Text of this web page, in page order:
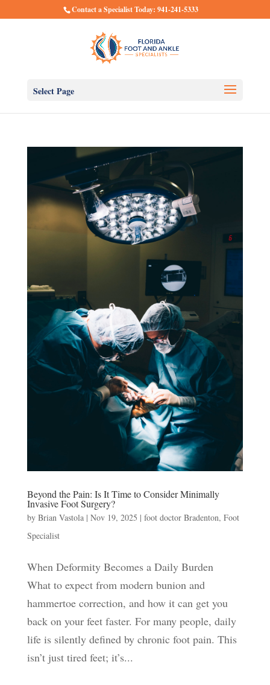
Contact a Specialist Today: 941-241-5333
Select Page
Beyond the Pain: Is It Time to Consider Minimally
Invasive Foot Surgery?
by Brian Vastola| Nov 19, 2025 | foot doctor Bradenton, Foot
Specialist
When Deformity Becomes a Daily Burden
What to expect from modern bunion and
hammertoe correction, and how it can get you
back on your feet faster. For many people, daily
life is silently defined by chronic foot pain. This
isn’t just tired feet; it’s...